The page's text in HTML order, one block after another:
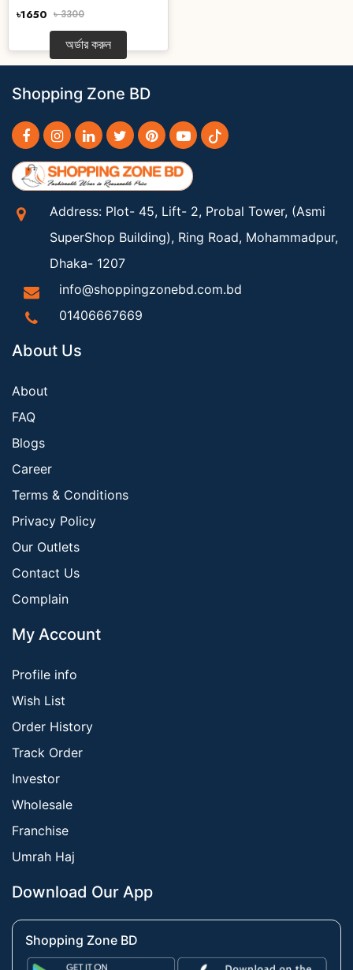
৳1650 ৳ 3300
অর্ডার করুন
Shopping Zone BD
Address: Plot- 45, Lift- 2, Probal Tower, (Asmi
SuperShop Building), Ring Road, Mohammadpur,
Dhaka- 1207
info@shoppingzonebd.com.bd
01406667669
About Us
About
FAQ
Blogs
Career
Terms & Conditions
Privacy Policy
Our Outlets
Contact Us
Complain
My Account
Profile info
Wish List
Order History
Track Order
Investor
Wholesale
Franchise
Umrah Haj
Download Our App
Shopping Zone BD